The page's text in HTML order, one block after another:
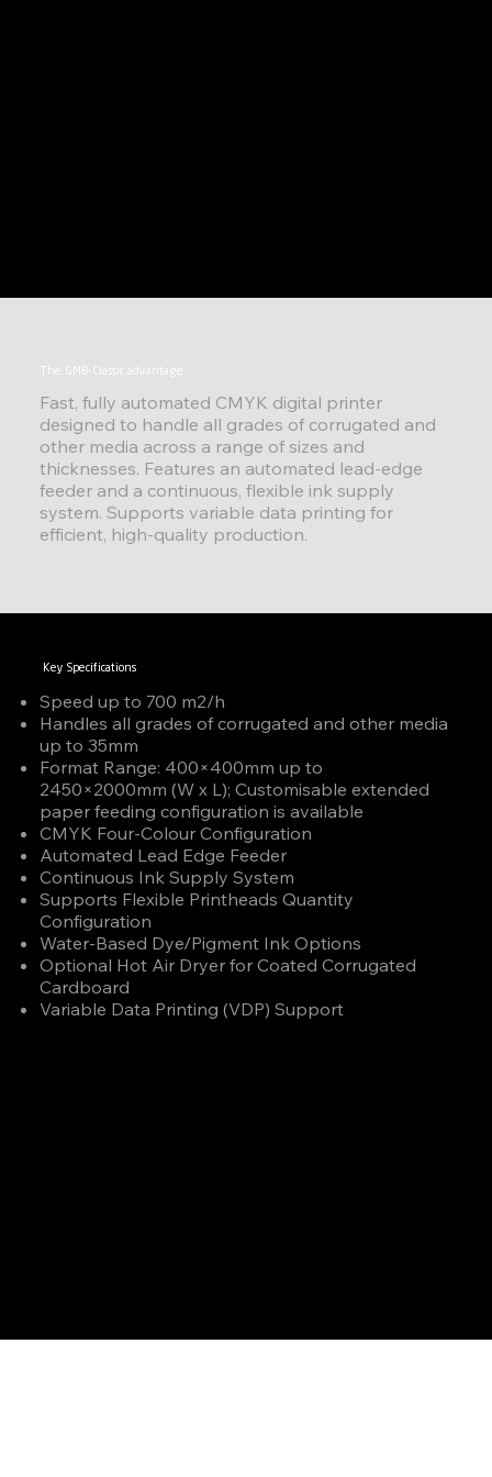
The GMB-Classic advantage
Fast, fully automated CMYK digital printer
designed to handle all grades of corrugated and
other media across a range of sizes and
thicknesses. Features an automated lead-edge
feeder and a continuous, flexible ink supply
system. Supports variable data printing for
efficient, high-quality production.
Speed up to 700 m2/h
Handles all grades of corrugated and other media
up to 35mm
Format Range: 400×400mm up to
2450×2000mm (W x L); Customisable extended
paper feeding configuration is available
CMYK Four-Colour Configuration
Automated Lead Edge Feeder
Continuous Ink Supply System
Supports Flexible Printheads Quantity
Configuration
Water-Based Dye/Pigment Ink Options
Optional Hot Air Dryer for Coated Corrugated
Cardboard
Variable Data Printing (VDP) Support
Key Specifications